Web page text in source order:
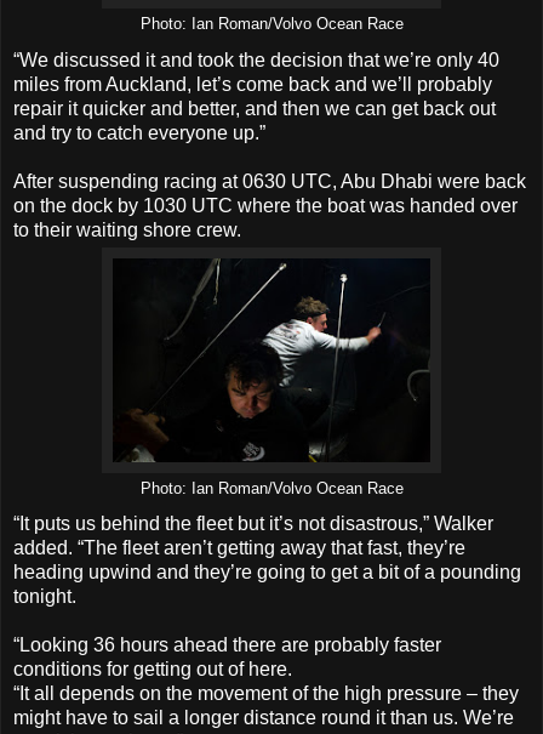
Photo: Ian Roman/Volvo Ocean Race
“We discussed it and took the decision that we’re only 40
miles from Auckland, let’s come back and we’ll probably
repair it quicker and better, and then we can get back out
and try to catch everyone up.”
After suspending racing at 0630 UTC, Abu Dhabi were back
on the dock by 1030 UTC where the boat was handed over
to their waiting shore crew.
Photo: Ian Roman/Volvo Ocean Race
“It puts us behind the fleet but it’s not disastrous,” Walker
added. “The fleet aren’t getting away that fast, they’re
heading upwind and they’re going to get a bit of a pounding
tonight.
“Looking 36 hours ahead there are probably faster
conditions for getting out of here.
“It all depends on the movement of the high pressure – they
might have to sail a longer distance round it than us. We’re